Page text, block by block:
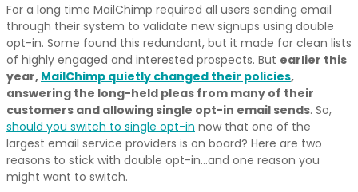
For a long time MailChimp required all users sending email
through their system to validate new signups using double
opt-in. Some found this redundant, but it made for clean lists
of highly engaged and interested prospects. But earlier this
year, MailChimp quietly changed their policies,
answering the long-held pleas from many of their
customers and allowing single opt-in email sends. So,
should you switch to single opt-in now that one of the
largest email service providers is on board? Here are two
reasons to stick with double opt-in…and one reason you
might want to switch.